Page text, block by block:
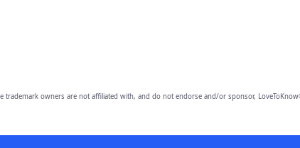
trademark owners are not affiliated with, and do not endorse and/or sponsor,